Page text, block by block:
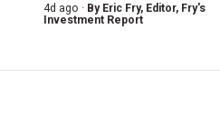
4d ago · By Eric Fry, Editor, Fry's
Investment Report